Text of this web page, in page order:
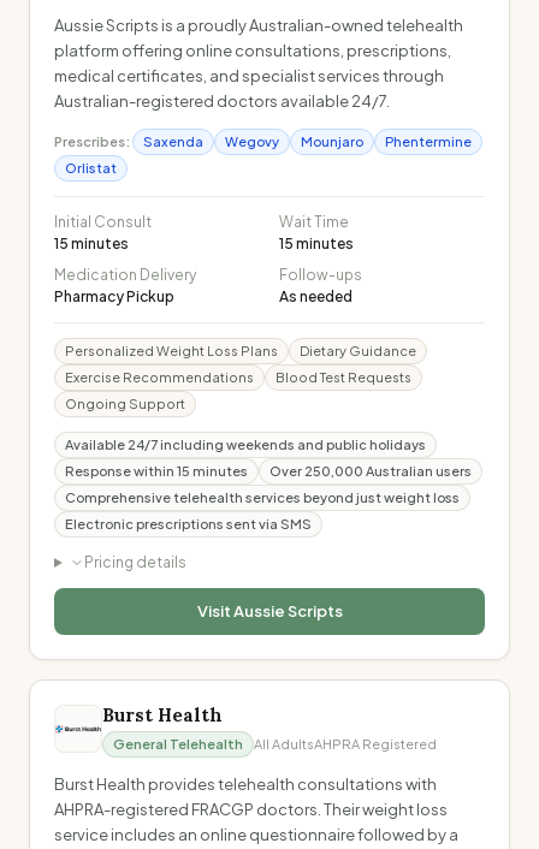
Aussie Scripts is a proudly Australian-owned telehealth
platform offering online consultations, prescriptions,
medical certificates, and specialist services through
Australian-registered doctors available 24/7.
Prescribes: Saxenda Wegovy Mounjaro
Phentermine
Orlistat
Initial Consult
15 minutes
Wait Time
15 minutes
Medication Delivery
Pharmacy Pickup
Follow-ups
As needed
Personalized Weight Loss Plans
Dietary Guidance
Exercise Recommendations
Blood Test Requests
Ongoing Support
Available 24/7 including weekends and public holidays
Response within 15 minutes
Over 250,000 Australian users
Comprehensive telehealth services beyond just weight loss
Electronic prescriptions sent via SMS
Pricing details
VisitAussie Scripts
Burst Health
General Telehealth All AdultsAHPRA Registered
Burst Health provides telehealth consultations with
AHPRA-registered FRACGP doctors. Their weight loss
service includes an online questionnaire followed by a